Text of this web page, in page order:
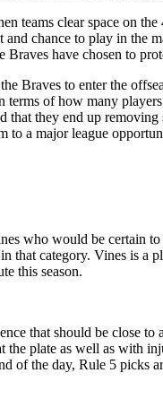
teams clear space on
chance to play in the
Braves have chosen to
Braves to enter the
of how many
that they end up
a major league
who would be certain
that category. Vines is a
this season.
that should be close
the plate as well as with
of the day, Rule 5 picks